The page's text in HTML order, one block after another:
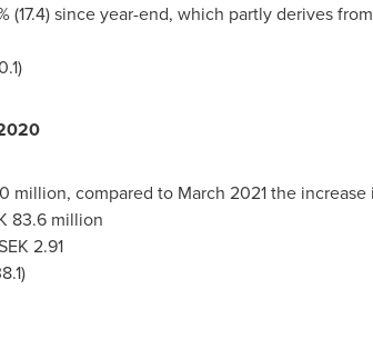
(17.4) since year-end, which partly derives
million, compared to March 2021the increase
83.6 million
2.91